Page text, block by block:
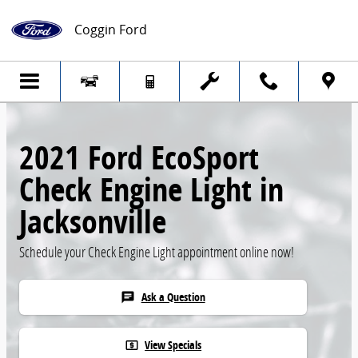
Coggin Ford
2021 Ford EcoSport
Check Engine Light in
Jacksonville
Schedule your Check Engine Light appointment online now!
chat Ask a Question
local_atm View Specials